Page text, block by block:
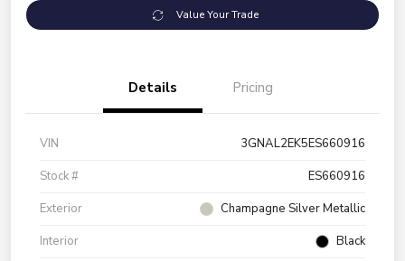
Value Your Trade
Details Pricing
VIN
3GNAL2EK5ES660916
Stock #
ES660916
Exterior
Champagne Silver Metallic
Interior
Black